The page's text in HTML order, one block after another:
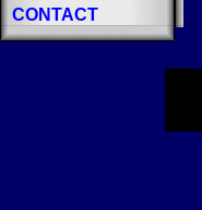
CONTACT